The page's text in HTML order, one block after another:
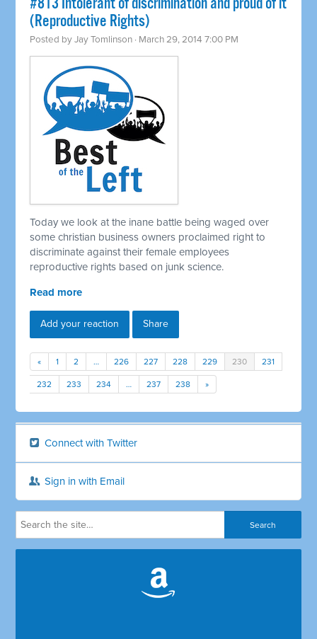
(Reproductive Rights)
Posted byJay Tomlinson · March 29, 2014 7:00 PM
Today we look at the inane battle being waged over
some christian business owners proclaimed right to
discriminate against their female employees
reproductive rights based on junk science.
Read more
Add your reaction Share
« 1 2 … 226 227 228 229 230 231
232 233 234 … 237 238 »
Connect with Twitter
Sign in with Email